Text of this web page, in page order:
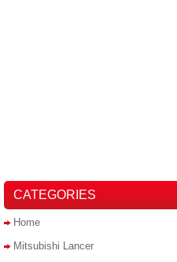
CATEGORIES
Home
Mitsubishi Lancer